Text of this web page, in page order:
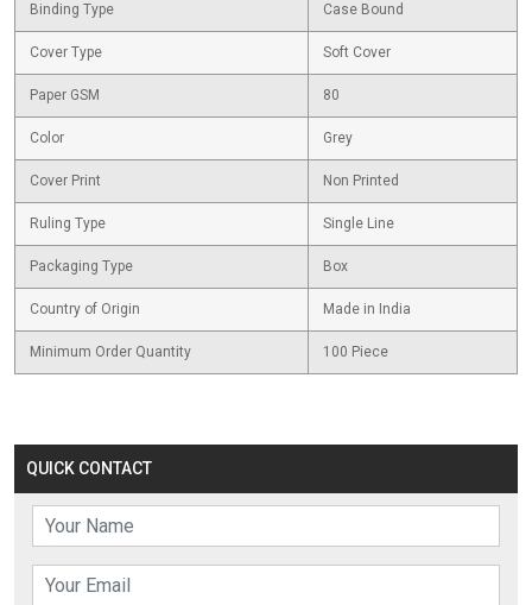
QUICK CONTACT
Binding Type Case Bound
Cover Type Soft Cover
Paper GSM 80
Color Grey
Cover Print Non Printed
Ruling Type Single Line
Packaging Type Box
Country of Origin Made in India
Minimum Order Quantity 100 Piece